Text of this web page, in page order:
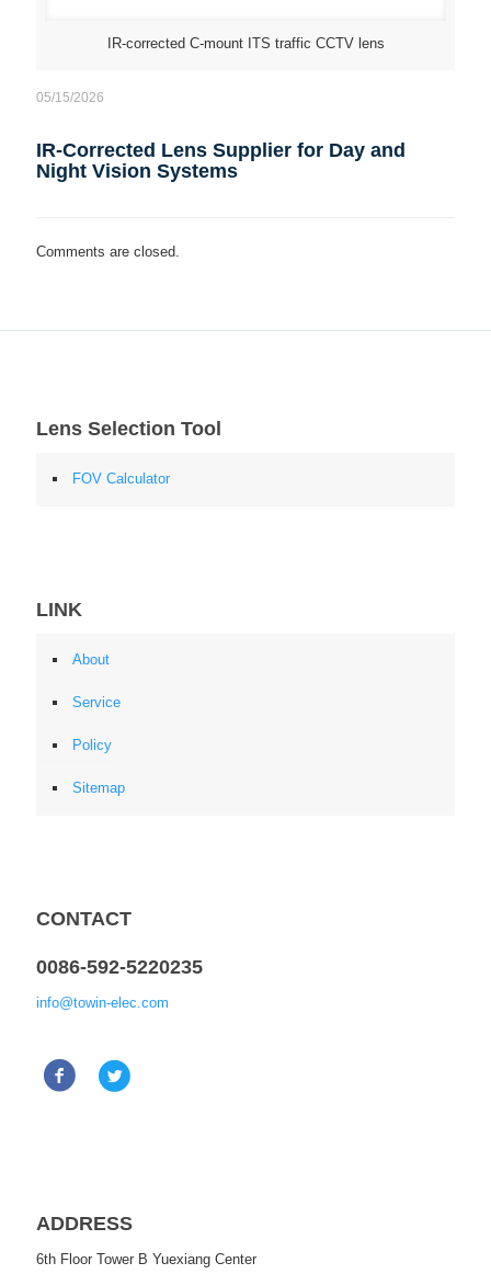
IR-corrected C-mount ITS traffic CCTV lens
05/15/2026
IR-Corrected Lens Supplier for Day and
Night Vision Systems
Comments are closed.
Lens Selection Tool
FOV Calculator
LINK
About
Service
Policy
Sitemap
CONTACT
0086-592-5220235
info@towin-elec.com
ADDRESS
6th Floor Tower B Yuexiang Center